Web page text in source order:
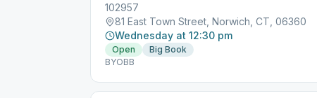
102957
81 East Town Street, Norwich, CT, 06360
Wednesday at 12:30 pm
Open
Big Book
BYOBB